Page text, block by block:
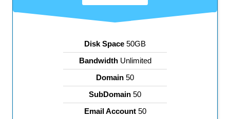
Disk Space 50GB
BandwidthUnlimited
Domain 50
SubDomain 50
Email Account 50